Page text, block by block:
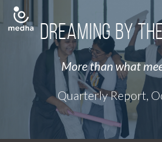
Dreaming by
More than what
Quarterly Report,